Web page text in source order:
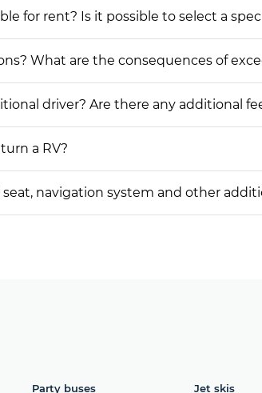
for rent? Is it possible to select a
What are the consequences of
driver? Are there any additional
a RV?
navigation system and other
Party buses Jet skis